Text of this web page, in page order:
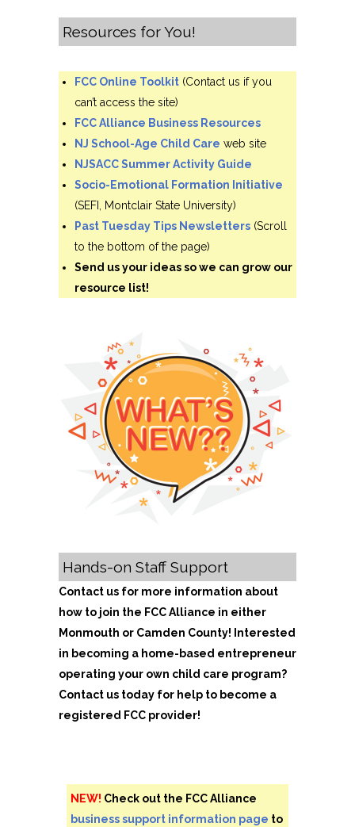
Resources for You!
FCC Online Toolkit (Contact us if you
can’t access the site)
FCC Alliance Business Resources
NJ School-Age Child Care web site
NJSACC Summer Activity Guide
Socio-Emotional Formation Initiative
(SEFI, Montclair State University)
Past Tuesday Tips Newsletters (Scroll
to the bottom of the page)
Send us your ideas so we can grow our
resource list!
Hands-on Staff Support
Contact us for more information about
how to join the FCC Alliance in either
Monmouth or Camden County! Interested
in becoming a home-based entrepreneur
operating your own child care program?
Contact us today for help to become a
registered FCC provider!
NEW! Check out the FCC Alliance
business support information page to